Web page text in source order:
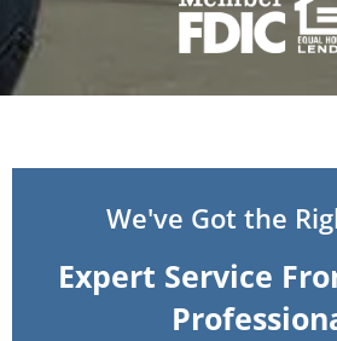
We've Got the
Expert Service